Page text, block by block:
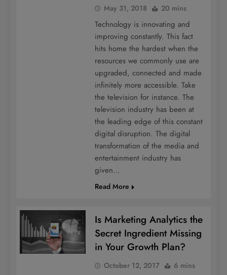
May 31, 2018 20 mins
Technology is innovating and
improving constantly. This fact
hits home the hardest when the
resources we commonly use are
upgraded, connected and made
infinitely more accessible. Take
the television for instance. The
television industry has been at
the leading edge of this constant
digital disruption. The digital
transformation of the media and
entertainment industry has
given…
Read More
Is Marketing Analytics the
Secret Ingredient Missing
in Your Growth Plan?
October 12, 2017 6 mins